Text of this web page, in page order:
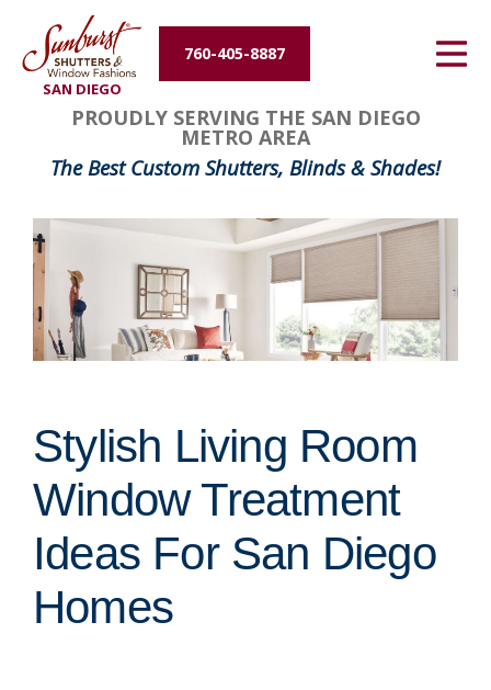
SAN DIEGO
760-405-8887
Energy Efficiency
About Us
Contact Us
PROUDLY SERVING THE SAN DIEGO
METRO AREA
The Best Custom Shutters, Blinds & Shades!
Stylish Living Room
Window Treatment
Ideas For San Diego
Homes